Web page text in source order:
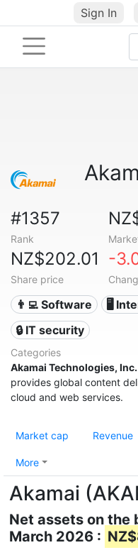
Sign In
#1357
Rank
NZ$202.01
Share price
-
👨‍💻 Software 🖥️
🔒 IT security
Categories
Akamai Technologies, Inc.
provides global content
cloud and web services.
Market cap Revenue
More
Akamai
Net assets on the
March 2026 :